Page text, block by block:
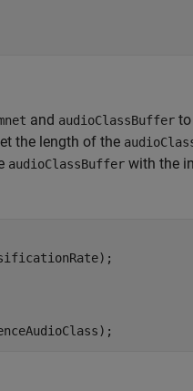
and audioClassBuffer
the length of the
audioClassBuffer with the